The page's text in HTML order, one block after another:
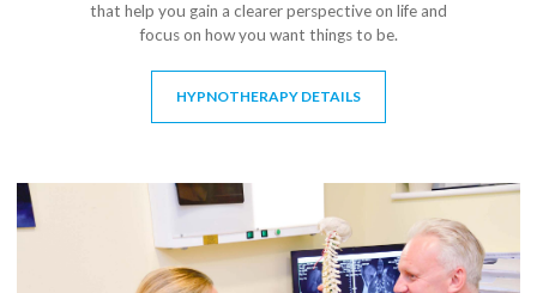
that help you gain a clearer perspective on life and
focus on how you want things to be.
HYPNOTHERAPY DETAILS